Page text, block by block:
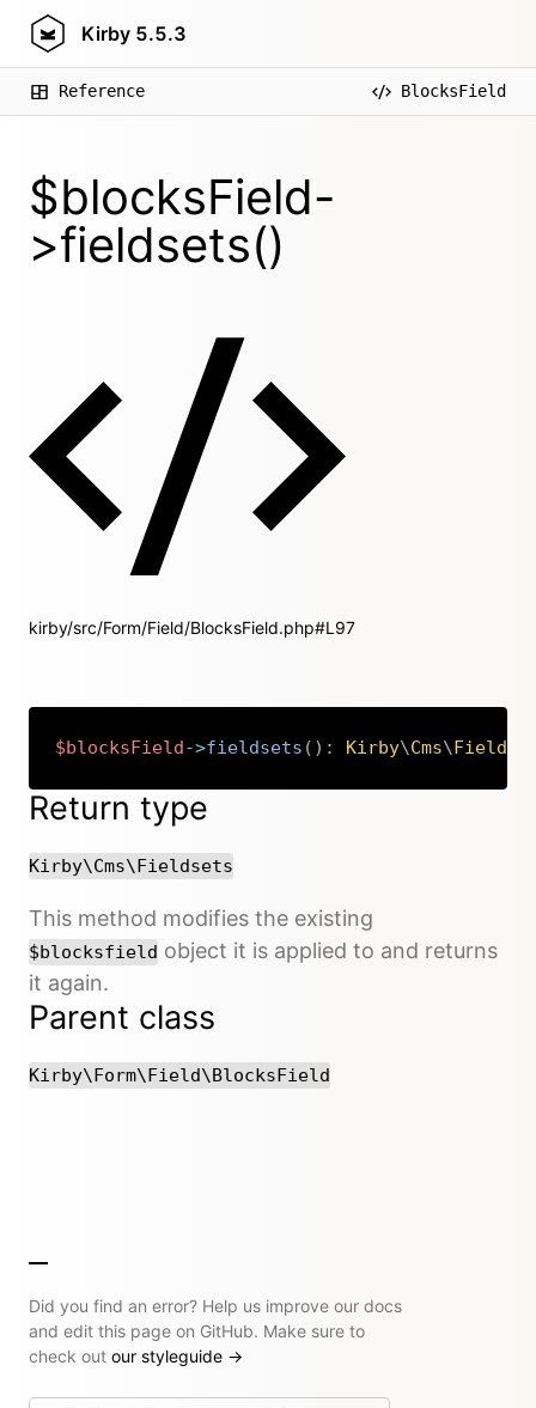
Kirby 5.5.3
Reference BlocksField
$blocksField-
>fieldsets()
kirby/src/Form/Field/BlocksField.php#L97
$blocksField->fieldsets ( ) : Kirby\Cms\Copy
Return type
Kirby\Cms\Fieldsets
This method modifies the existing
$blocksfield object it is applied to and returns
it again.
Parent class
Kirby\Form\Field\BlocksField
Did you find an error? Help us improve our docs
and edit this page on GitHub. Make sure to
check out our styleguide →